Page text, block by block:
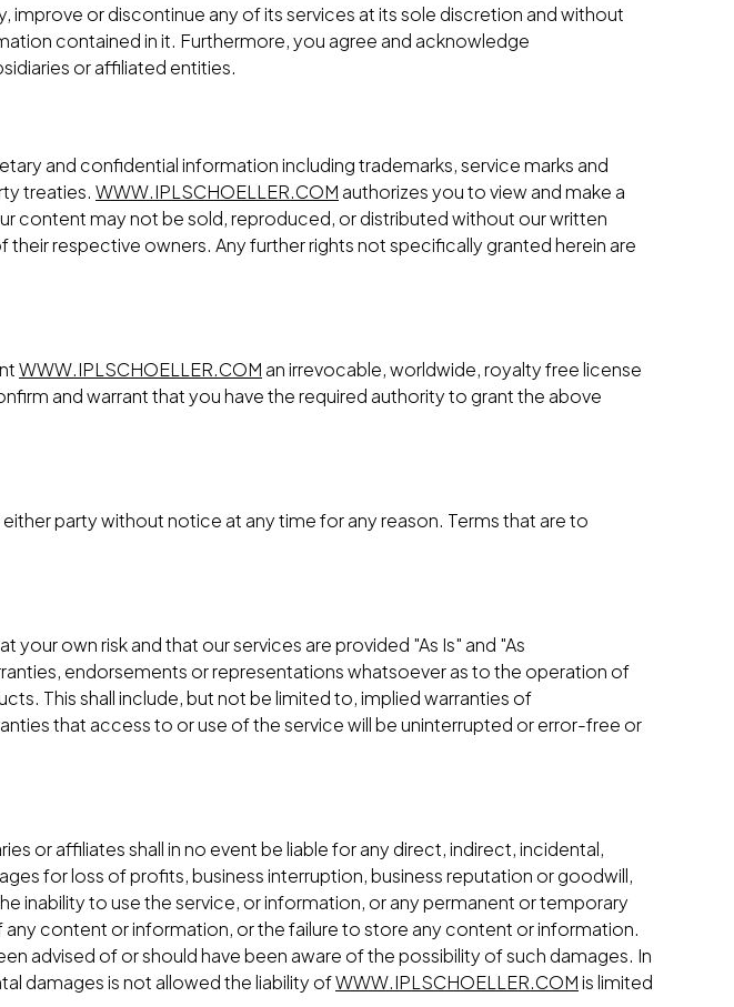
improve or discontinue any of its services at its sole discretion and without
contained in it. Furthermore, you agree and acknowledge
or affiliated entities.
and confidential information including trademarks, service marks and
treaties. WWW.IPLSCHOELLER.COM authorizes you to view and make a
content may not be sold, reproduced, or distributed without our written
respective owners. Any further rights not specifically granted herein are
WWW.IPLSCHOELLER.COM an irrevocable, worldwide, royalty free license
and warrant that you have the required authority to grant the above
party without notice at any time for any reason. Terms that are to
your own risk and that our services are provided "As Is" and "As
endorsements or representations whatsoever as to the operation of
This shall include, but not be limited to, implied warranties of
that access to or use of the service will be uninterrupted or error-free or
or affiliates shall in no event be liable for any direct, indirect, incidental,
for loss of profits, business interruption, business reputation or goodwill,
inability to use the service, or information, or any permanent or temporary
content or information, or the failure to store any content or information.
advised of or should have been aware of the possibility of such damages. In
damages is not allowed the liability ofWWW.IPLSCHOELLER.COMis limited